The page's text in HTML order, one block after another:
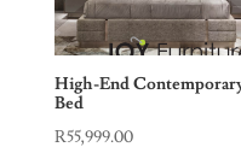
High-End
Bed
R55,999.00